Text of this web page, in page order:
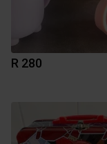
R 280